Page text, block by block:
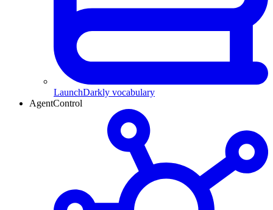
LaunchDarkly vocabulary
AgentControl